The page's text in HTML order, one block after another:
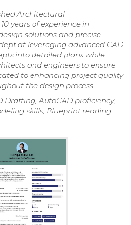
Architectural
years of experience in
solutions and precise
at leveraging advanced CAD
into detailed plans while
and engineers to ensure
to enhancing project quality
the design process.
Drafting, AutoCAD proficiency,
skills, Blueprint reading